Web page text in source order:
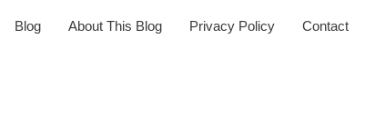
Blog About This Blog Privacy Policy Contact